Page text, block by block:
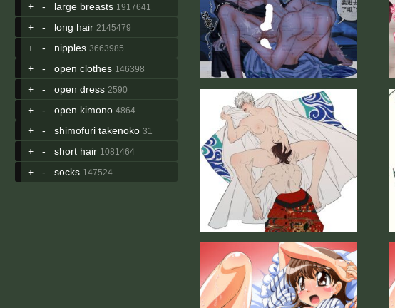
+ - large breasts 1917641
+ - long hair 2145479
+ - nipples 3663985
+ - open clothes 146398
+ - open dress 2590
+ - open kimono 4864
+ - shimofuri takenoko 31
+ - short hair 1081464
+ - socks 147524